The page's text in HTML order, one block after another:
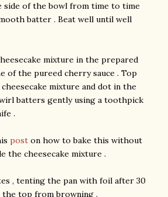
side of the bowl from time to time
batter . Beat well until well
mixture in the prepared
of the pureed cherry sauce . Top
mixture and dot in the
batters gently using a toothpick
.
post on how to bake this without
the cheesecake mixture .
, tenting the pan with foil after 30
top from browning .